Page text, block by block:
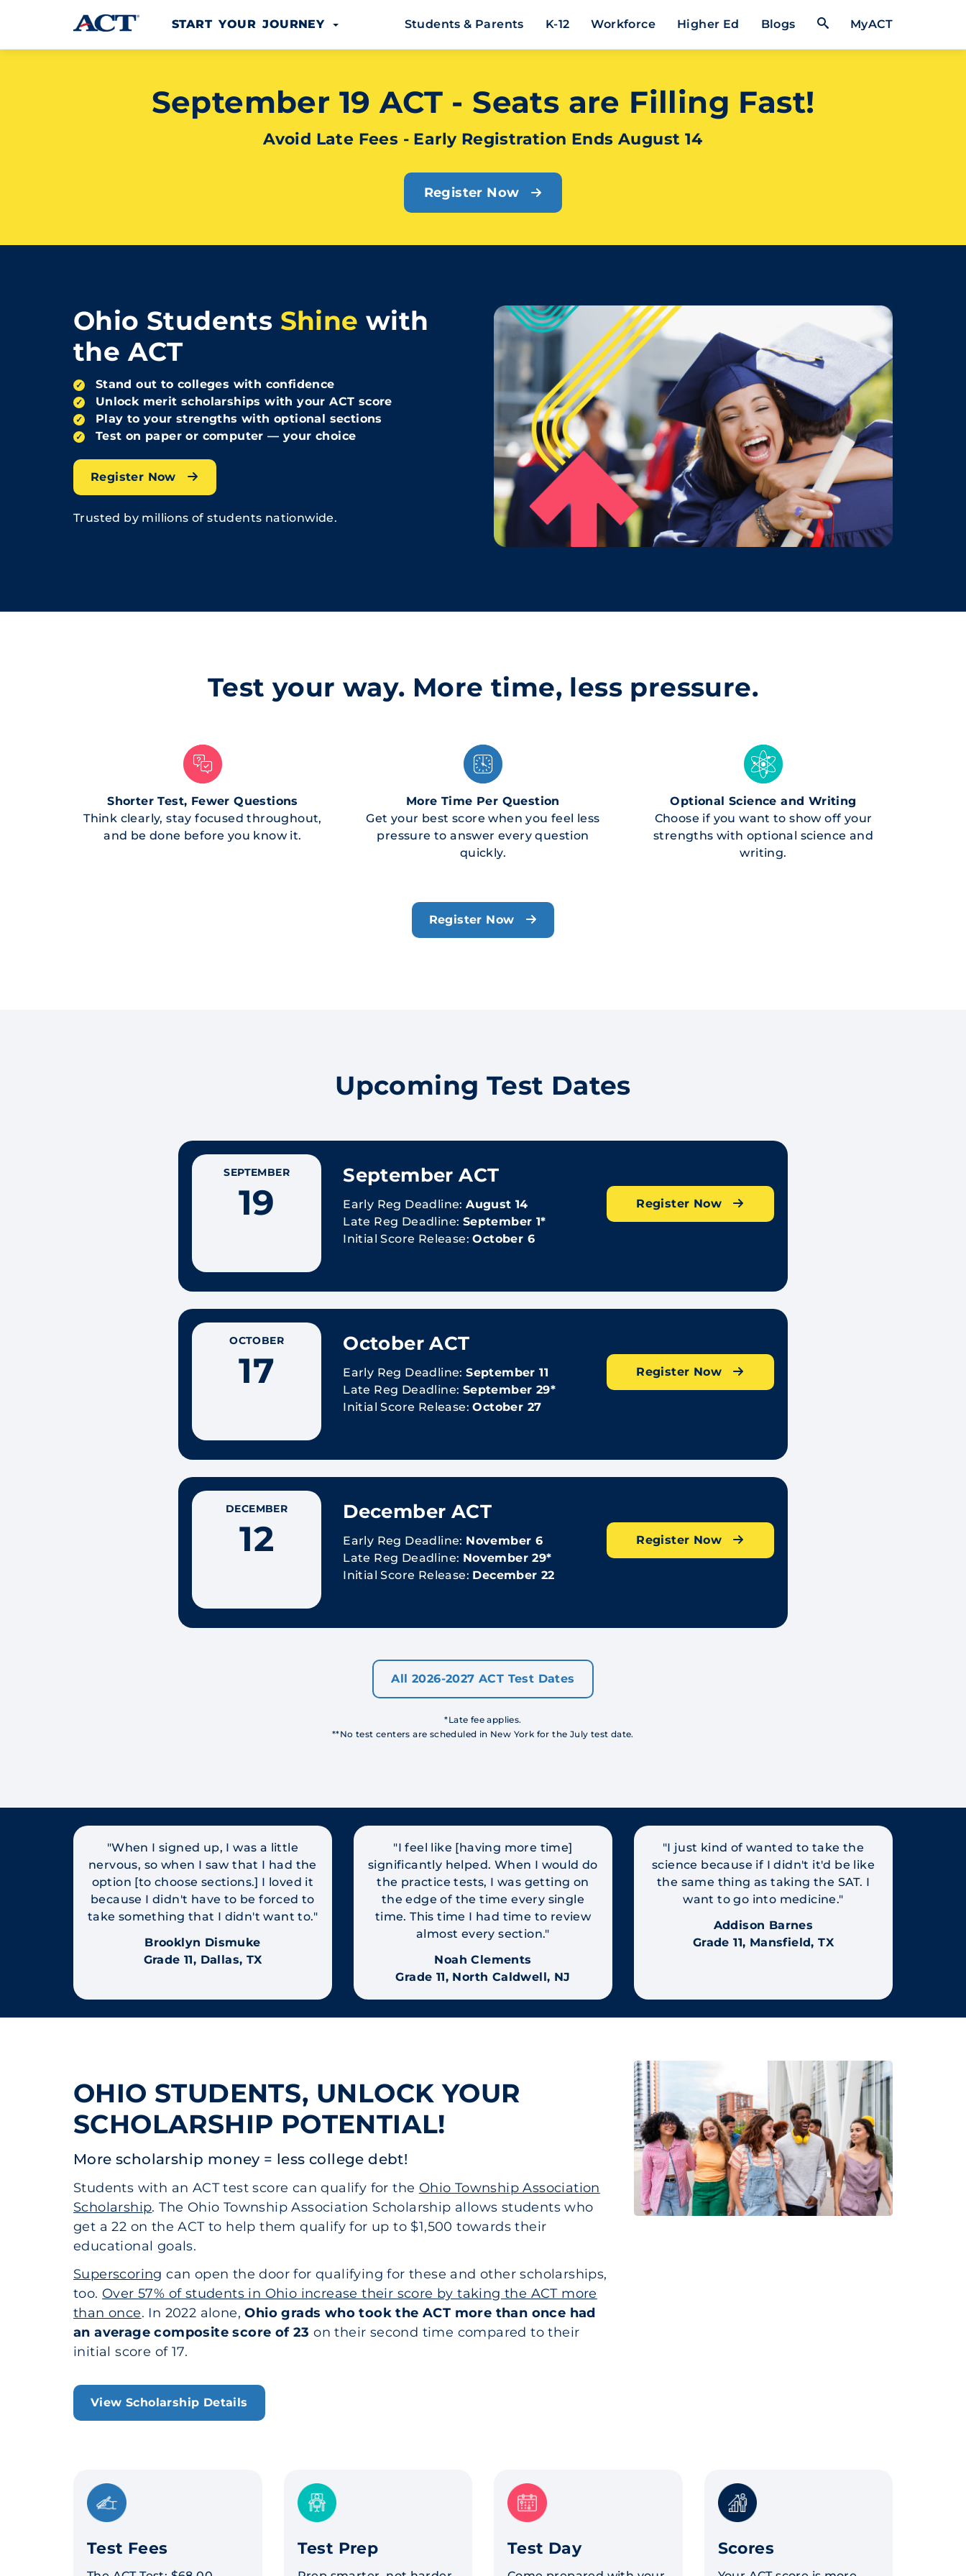
Skip to content
START YOUR JOURNEY
Students & Parents K-12 Workforce Higher Ed Blogs Open Search Form
MyACT
September 19 ACT - Seats are Filling Fast!
Avoid Late Fees - Early Registration Ends August 14
Register Now
Ohio Students Shine with
the ACT
✓ Stand out to colleges with confidence
✓ Unlock merit scholarships with your ACT score
✓ Play to your strengths with optional sections
✓ Test on paper or computer — your choice
Register Now
Trusted by millions of students nationwide.
Test your way. More time, less pressure.
Shorter Test, Fewer Questions
Think clearly, stay focused throughout,
and be done before you know it.
More Time Per Question
Get your best score when you feel less
pressure to answer every question
quickly.
Optional Science and Writing
Choose if you want to show off your
strengths with optional science and
writing.
Register Now
Upcoming Test Dates
SEPTEMBER
19
September ACT
Early Reg Deadline:August 14
Late Reg Deadline: September 1*
Initial Score Release:October 6
Register Now
OCTOBER
17
October ACT
Early Reg Deadline:September 11
Late Reg Deadline: September 29*
Initial Score Release:October 27
Register Now
DECEMBER
12
December ACT
Early Reg Deadline: November 6
Late Reg Deadline: November 29*
Initial Score Release: December 22
Register Now
All 2026-2027 ACT Test Dates
*Late fee applies.
**No test centers are scheduled in New York for the July test date.
"When I signed up, I was a little
nervous, so when I saw that I had the
option [to choose sections.] I loved it
because I didn't have to be forced to
take something that I didn't want to."
Brooklyn Dismuke
Grade 11, Dallas, TX
"I feel like [having more time]
significantly helped. When I would do
the practice tests, I was getting on
the edge of the time every single
time. This time I had time to review
almost every section."
Noah Clements
Grade 11, North Caldwell, NJ
"I just kind of wanted to take the
science because if I didn't it'd be like
the same thing as taking the SAT. I
want to go into medicine."
Addison Barnes
Grade 11, Mansfield, TX
OHIO STUDENTS, UNLOCK YOUR
SCHOLARSHIP POTENTIAL!
More scholarship money = less college debt!
Students with an ACT test score can qualify for the Ohio Township Association
Scholarship. The Ohio Township Association Scholarship allows students who
get a 22 on the ACT to help them qualify for up to $1,500 towards their
educational goals.
Superscoring can open the door for qualifying for these and other scholarships,
too. Over 57% of students in Ohio increase their score by taking the ACT more
than once. In 2022 alone,Ohio grads who took the ACT more than once had
an average composite score of 23 on their second time compared to their
initial score of 17.
View Scholarship Details
Test Fees Test Prep Test Day Scores